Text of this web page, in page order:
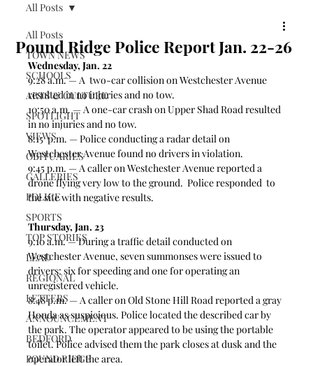
All Posts
TOWN NEWS
SCHOOLS
ARTS & CULTURE
SPOTLIGHT
VIEWS
OBITUARIES
GALLERIES
POLICE
SPORTS
TOP STORIES
LEAD
REGIONAL
LETTERS
ANNOUNCEMENT
BEDFORD
POUND RIDGE
All Posts
Pound Ridge Police Report Jan. 22-26
Wednesday, Jan. 22
9:28 a.m. — A  two-car collision on Westchester Avenue
resulted in no injuries and no tow.
10:50 a.m. — A one-car crash on Upper Shad Road resulted
in no injuries and no tow.
8:15  p.m. — Police conducting a radar detail on
Westchester Avenue found no drivers in violation.
9:45 p.m. — A caller on Westchester Avenue reported a
drone flying very low to the ground.  Police responded  to
the site with negative results.
Thursday, Jan. 23
9:10 a.m. — During a traffic detail conducted on
Westchester Avenue, seven summonses were issued to
drivers: six for speeding and one for operating an
unregistered vehicle.
8:48 p.m. — A caller on Old Stone Hill Road reported a gray
Honda as suspicious. Police located the described car by
the park. The operator appeared to be using the portable
toilet. Police advised them the park closes at dusk and the
operator left the area.